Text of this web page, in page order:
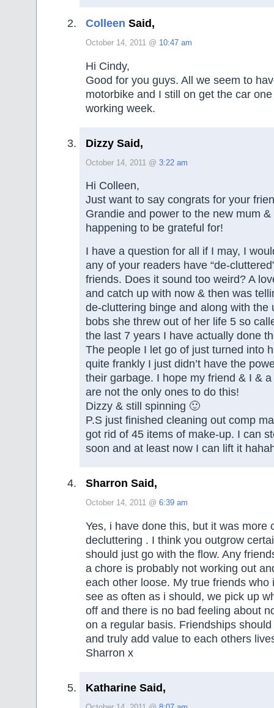
Colleen Said,
October 14, 2011 @ 10:47 am
Hi Cindy,
Good for you guys. All we seem to
motorbike and I still on get the car
working week.
Dizzy Said,
October 14, 2011 @ 3:22 am
Hi Colleen,
Just want to say congrats for your
Grandie and power to the new mum
happening to be grateful for!
I have a question for all if I may, I
any of your readers have “de-
friends. Does it sound too weird? A
and catch up with now & then was
de-cluttering binge and along with the
bobs she threw out of her life 5 so
the last 7 years I have actually done
The people I let go of just turned into
quite frankly I just didn’t have the
their garbage. I hope my friend & I &
are not the only ones to do this!
Dizzy & still spinning 🙂
P.S just finished cleaning out comp
got rid of 45 items of make-up. I can
soon and at least now I can lift it
Sharron Said,
October 14, 2011 @ 6:39 am
Yes, i have done this, but it was more
decluttering . I think you outgrow
should just go with the flow. Any
a chore is probably not working out
each other loose. My true friends who
see as often as i should, we pick up
off and there is no bad feeling about
on a regular basis. Friendships
and truly add value to each others
Sharron x
Katharine Said,